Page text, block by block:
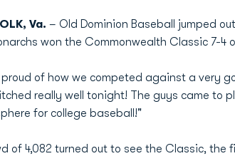
Va. – Old Dominion Baseball jumped
won the Commonwealth Classic 7-4
proud of how we competed against a very
really well tonight! The guys came to
for college baseball!"
of 4,082 turned out to see the Classic, the